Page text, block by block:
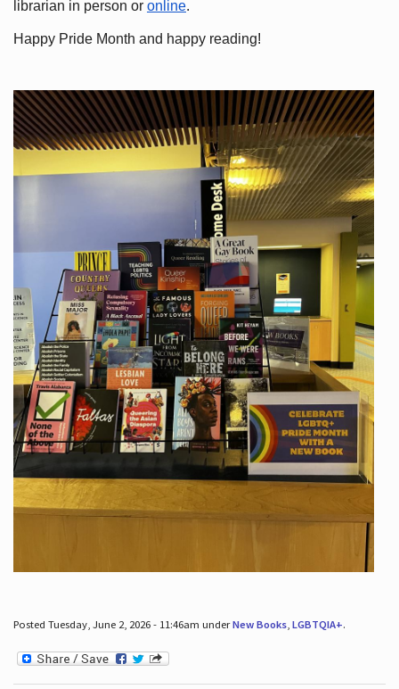
librarian in person or online.
Happy Pride Month and happy reading!
Posted Tuesday, June 2, 2026 - 11:46am underNew Books, LGBTQIA+.